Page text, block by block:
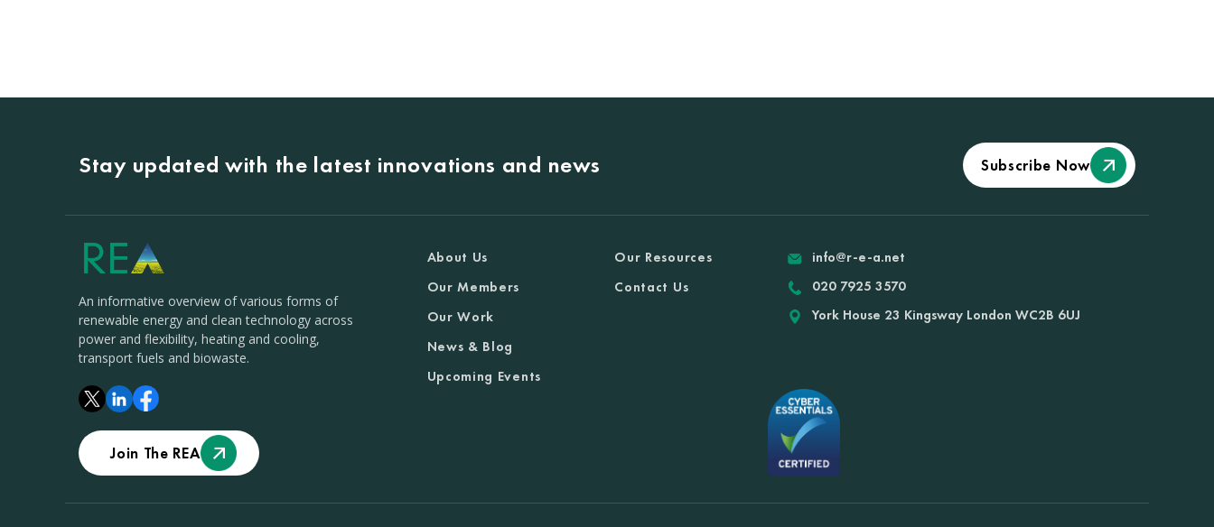
Stay updated with the latest innovations and news Subscribe Now
An informative overview of various forms of
renewable energy and clean technology across
power and flexibility, heating and cooling,
transport fuels and biowaste.
Join The REA
About Us
Our Members
Our Work
News & Blog
Upcoming Events
Our Resources
Contact Us
info@r-e-a.net
020 7925 3570
York House 23 Kingsway London WC2B 6UJ